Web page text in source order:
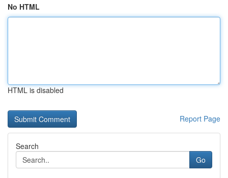
No HTML
HTML is disabled
Report Page
Search
Go